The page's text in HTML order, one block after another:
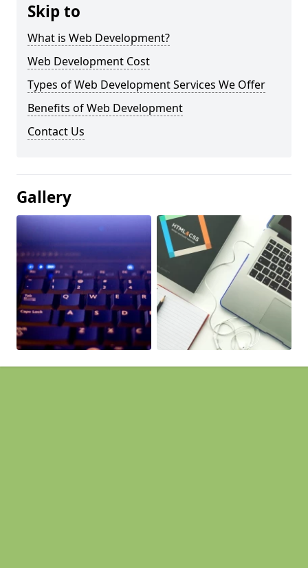
Skip to
What is Web Development?
Web Development Cost
Types of Web Development Services We Offer
Benefits of Web Development
Contact Us
Gallery